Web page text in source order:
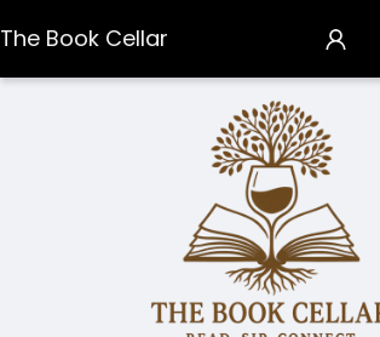
The Book Cellar